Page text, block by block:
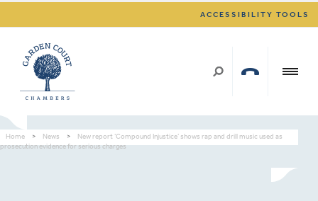
ACCESSIBILITY TOOLS
Home > News >
New report ‘Compound Injustice’ shows rap and drill music used as
prosecution evidence for serious charges